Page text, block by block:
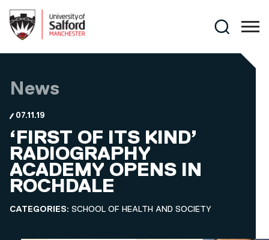
Search
News
07.11.19
‘FIRST OF ITS KIND’
RADIOGRAPHY
ACADEMY OPENS IN
ROCHDALE
CATEGORIES: SCHOOL OF HEALTH AND SOCIETY